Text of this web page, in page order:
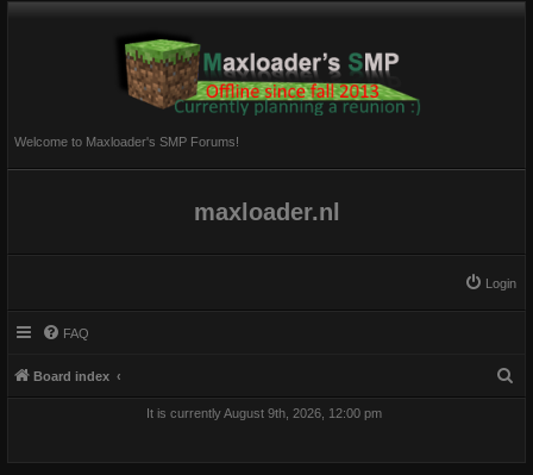
Welcome to Maxloader's SMP Forums!
maxloader.nl
Login
FAQ
Board index
It is currently August 9th, 2026, 12:00 pm